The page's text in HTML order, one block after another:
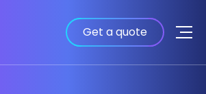
Get a quote